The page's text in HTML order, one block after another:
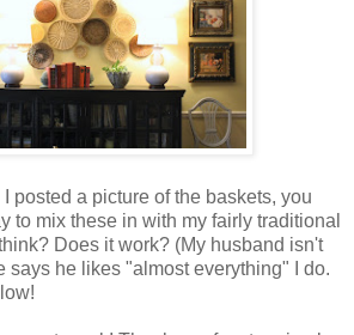
I posted a picture of the baskets, you
to mix these in with my fairly traditional
Does it work? (My husband isn't
says he likes "almost everything" I do.